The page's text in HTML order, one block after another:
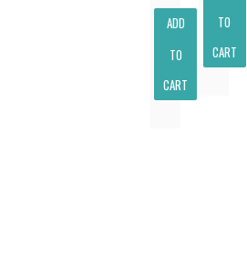
ADD
TO
CART
TO
CART